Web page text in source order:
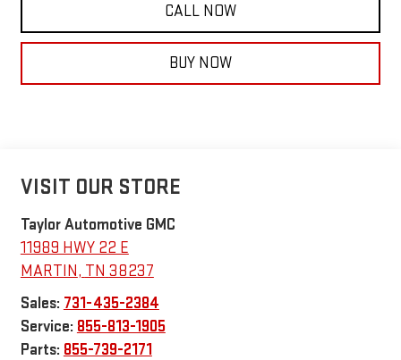
CALL NOW
BUY NOW
VISIT OUR STORE
Taylor Automotive GMC
11989 HWY 22 E
MARTIN, TN 38237
Sales: 731-435-2384
Service: 855-813-1905
Parts: 855-739-2171